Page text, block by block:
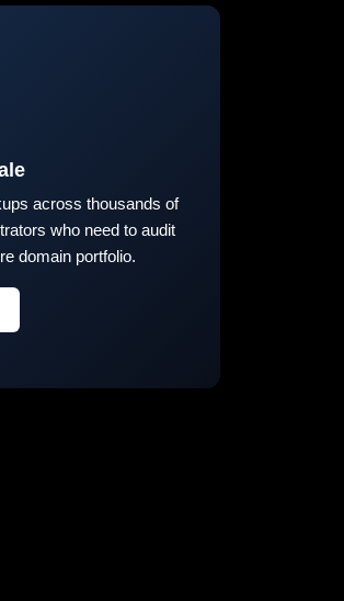
across thousands of
who need to audit
domain portfolio.